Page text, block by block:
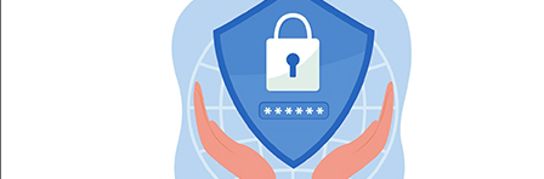
Password
Virtual Keyboard Forgot Password